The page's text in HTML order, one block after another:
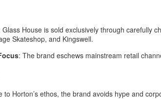
Glass House is sold exclusively through carefully
Skateshop, and Kingswell.
: The brand eschews mainstream retail
to Horton’s ethos, the brand avoids hype and